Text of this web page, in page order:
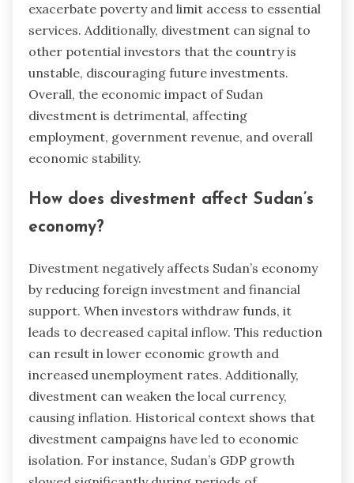
exacerbate poverty and limit access to essential
services. Additionally, divestment can signal to
other potential investors that the country is
unstable, discouraging future investments.
Overall, the economic impact of Sudan
divestment is detrimental, affecting
employment, government revenue, and overall
economic stability.
How does divestment affect Sudan’s
economy?
Divestment negatively affects Sudan’s economy
by reducing foreign investment and financial
support. When investors withdraw funds, it
leads to decreased capital inflow. This reduction
can result in lower economic growth and
increased unemployment rates. Additionally,
divestment can weaken the local currency,
causing inflation. Historical context shows that
divestment campaigns have led to economic
isolation. For instance, Sudan’s GDP growth